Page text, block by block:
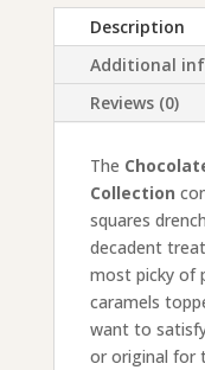
quantityDescription
Additional
Reviews (0)
The
Collection
squares
decadent
most picky of
caramels
want to
or original for